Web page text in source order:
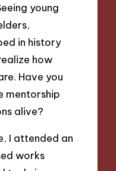
young
in history
how
Have you
mentorship
alive?
I attended an
works